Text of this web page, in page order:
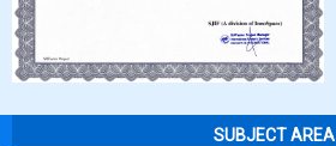
SUBJECT AREA